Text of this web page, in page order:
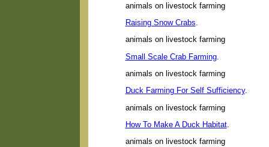
animals on livestock farming
Raising Snow Crabs
animals on livestock farming
Small Scale Crab Farming.
animals on livestock farming
Duck Farming For Self Sufficiency.
animals on livestock farming
How To Make A Duck Habitat.
animals on livestock farming